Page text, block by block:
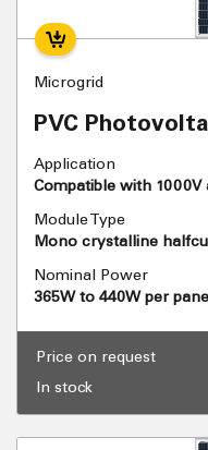
Microgrid
PVC
Application
Compatible with
Module Type
Mono crystalline
Nominal Power
365W to 440W per
Price on request
In stock